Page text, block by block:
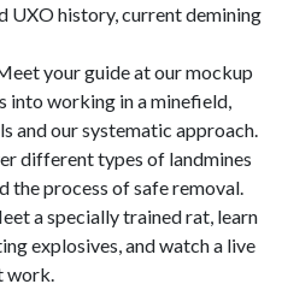
UXO history, current demining
your guide at our mockup
into working in a minefield,
and our systematic approach.
different types of landmines
the process of safe removal.
a specially trained rat, learn
explosives, and watch a live
work.